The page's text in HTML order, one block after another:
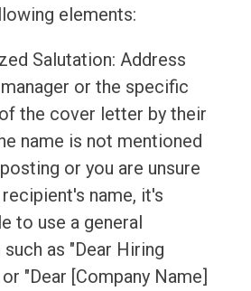
elements:
Salutation: Address
or the specific
the cover letter by their
name is not mentioned
or you are unsure
name, it's
to use a general
as "Dear Hiring
"Dear [Company Name]